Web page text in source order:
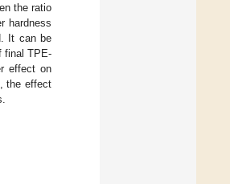
the ratio
hardness
It can be
final TPE-
effect on
the effect